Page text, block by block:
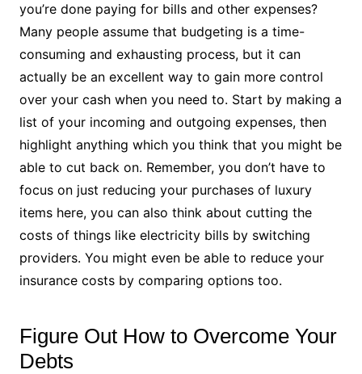
you’re done paying for bills and other expenses?
Many people assume that budgeting is a time-
consuming and exhausting process, but it can
actually be an excellent way to gain more control
over your cash when you need to. Start by making a
list of your incoming and outgoing expenses, then
highlight anything which you think that you might be
able to cut back on. Remember, you don’t have to
focus on just reducing your purchases of luxury
items here, you can also think about cutting the
costs of things like electricity bills by switching
providers. You might even be able to reduce your
insurance costs by comparing options too.
Figure Out How to Overcome Your
Debts